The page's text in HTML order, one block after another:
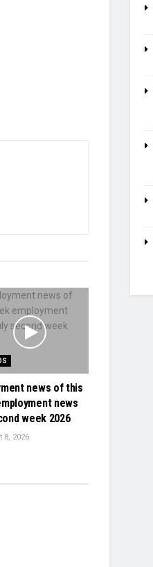
news of this
news
week 2026
8, 2026